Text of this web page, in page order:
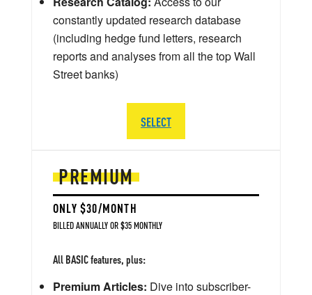
PREMIUM
ONLY $30/MONTH
BILLED ANNUALLY OR $35 MONTHLY
All BASIC features, plus:
Premium Articles: Dive into subscriber-
constantly updated research database
(including hedge fund letters, research
reports and analyses from all the top Wall
Street banks)
SELECT